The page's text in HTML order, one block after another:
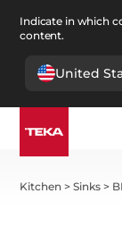
Indicate in which
content.
United
Kitchen >Sinks >